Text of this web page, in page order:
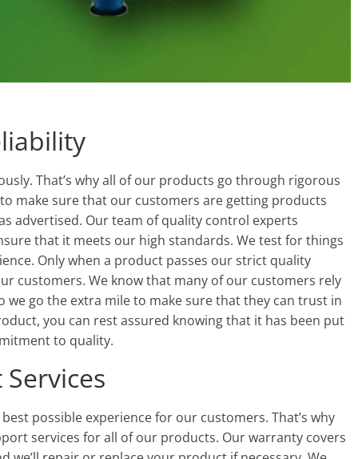
That’s why all of our products go through rigorous
make sure that our customers are getting products
advertised. Our team of quality control experts
that it meets our high standards. We test for things
Only when a product passes our strict quality
customers. We know that many of our customers rely
go the extra mile to make sure that they can trust in
you can rest assured knowing that it has been put
to quality.
possible experience for our customers. That’s why
services for all of our products. Our warranty covers